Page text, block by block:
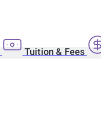
Tuition & Fees